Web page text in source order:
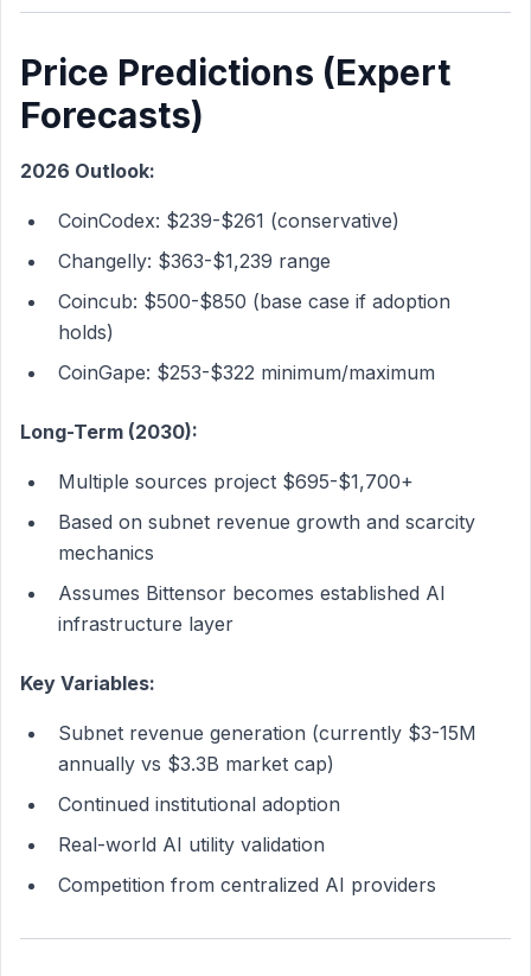
Price Predictions (Expert
Forecasts)
2026 Outlook:
CoinCodex: $239-$261 (conservative)
Changelly: $363-$1,239 range
Coincub: $500-$850 (base case if adoption
holds)
CoinGape: $253-$322 minimum/maximum
Long-Term (2030):
Multiple sources project $695-$1,700+
Based on subnet revenue growth and scarcity
mechanics
Assumes Bittensor becomes established AI
infrastructure layer
Key Variables:
Subnet revenue generation (currently $3-15M
annually vs $3.3B market cap)
Continued institutional adoption
Real-world AI utility validation
Competition from centralized AI providers